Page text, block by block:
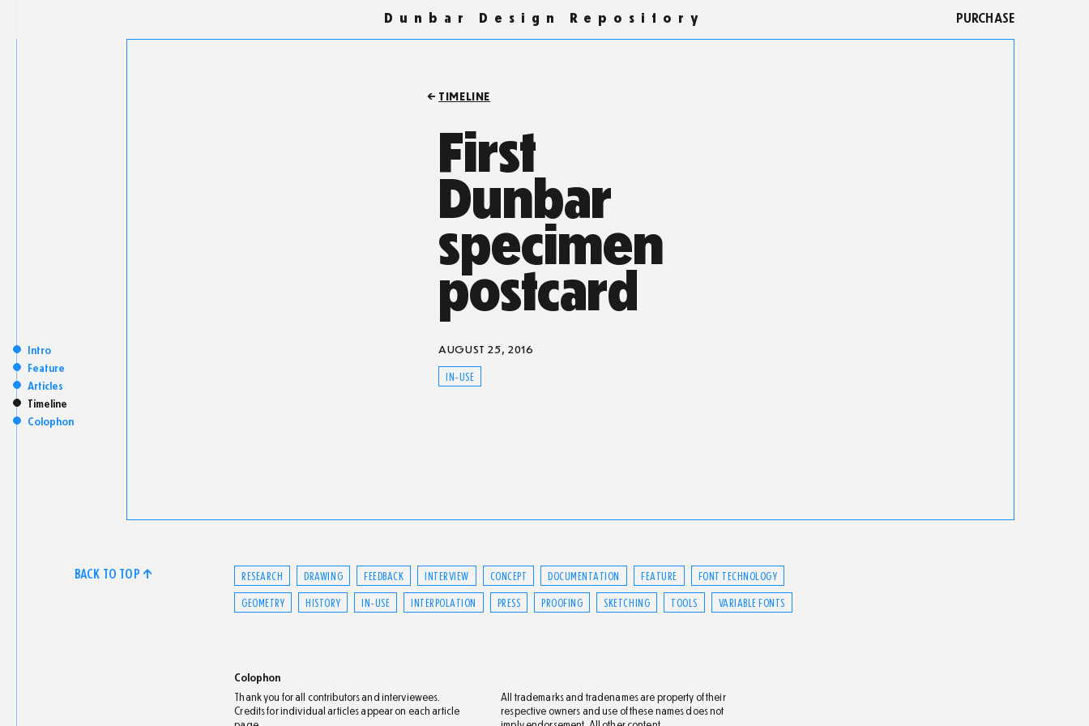
Dunbar Design Repository PURCHASE
Intro
Feature
Articles
Timeline
Colophon
TIMELINE
First
Dunbar
specimen
postcard
AUGUST 25, 2016
IN-USE
BACK TO TOP ↑ RESEARCH DRAWING FEEDBACK INTERVIEW CONCEPT DOCUMENTATION FEATURE
FONT TECHNOLOGY
GEOMETRY
HISTORY IN-USE INTERPOLATION PRESS PROOFING SKETCHING TOOLS VARIABLE FONTS
Colophon
Thank you for all contributors and interviewees.
Credits for individual articles appear on each article
All trademarks and tradenames are property of their
respective owners and use of these names does not